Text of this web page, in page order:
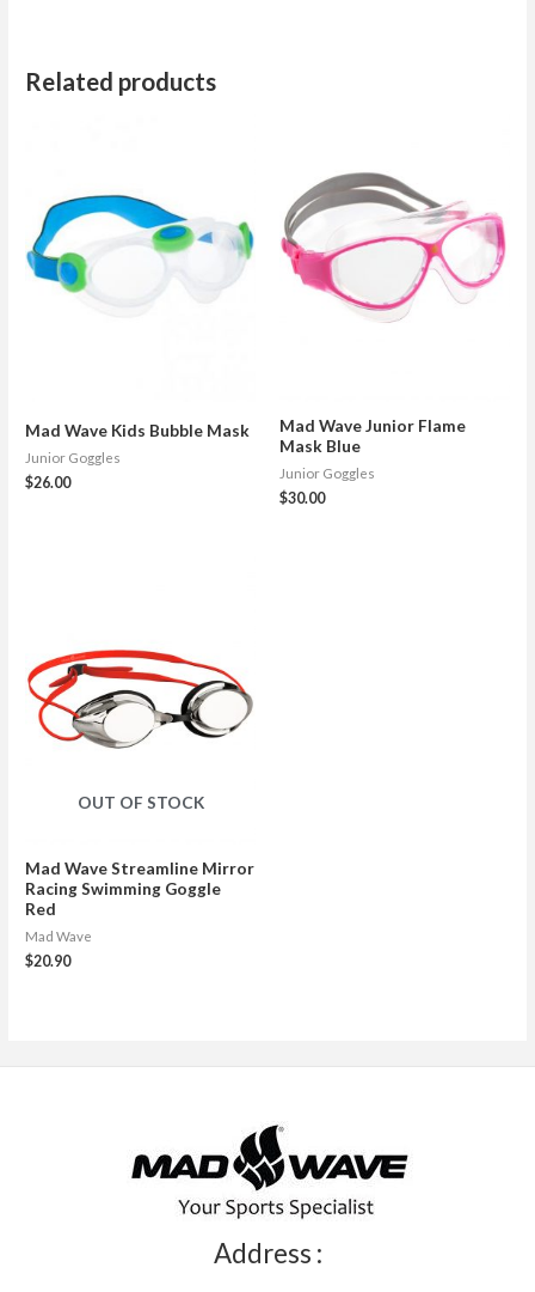
Related products
Mad Wave Kids Bubble Mask
Junior Goggles
$26.00
Mad Wave Junior Flame
Mask Blue
Junior Goggles
$30.00
OUT OF STOCK
Mad Wave Streamline Mirror
Racing Swimming Goggle
Red
Mad Wave
$20.90
Address :